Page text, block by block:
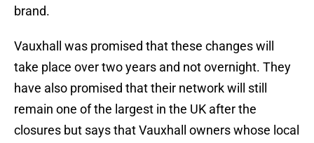
brand.
Vauxhall was promised that these changes will
take place over two years and not overnight. They
have also promised that their network will still
remain one of the largest in the UK after the
closures but says that Vauxhall owners whose local